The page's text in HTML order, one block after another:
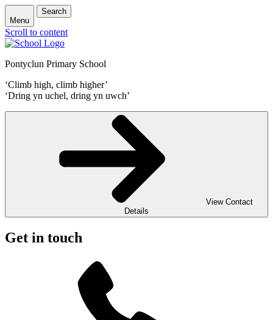
Menu
Search
Scroll to content
Pontyclun Primary School
‘Climb high, climb higher’
‘Dring yn uchel, dring yn uwch’
View Contact
Details
Get in touch